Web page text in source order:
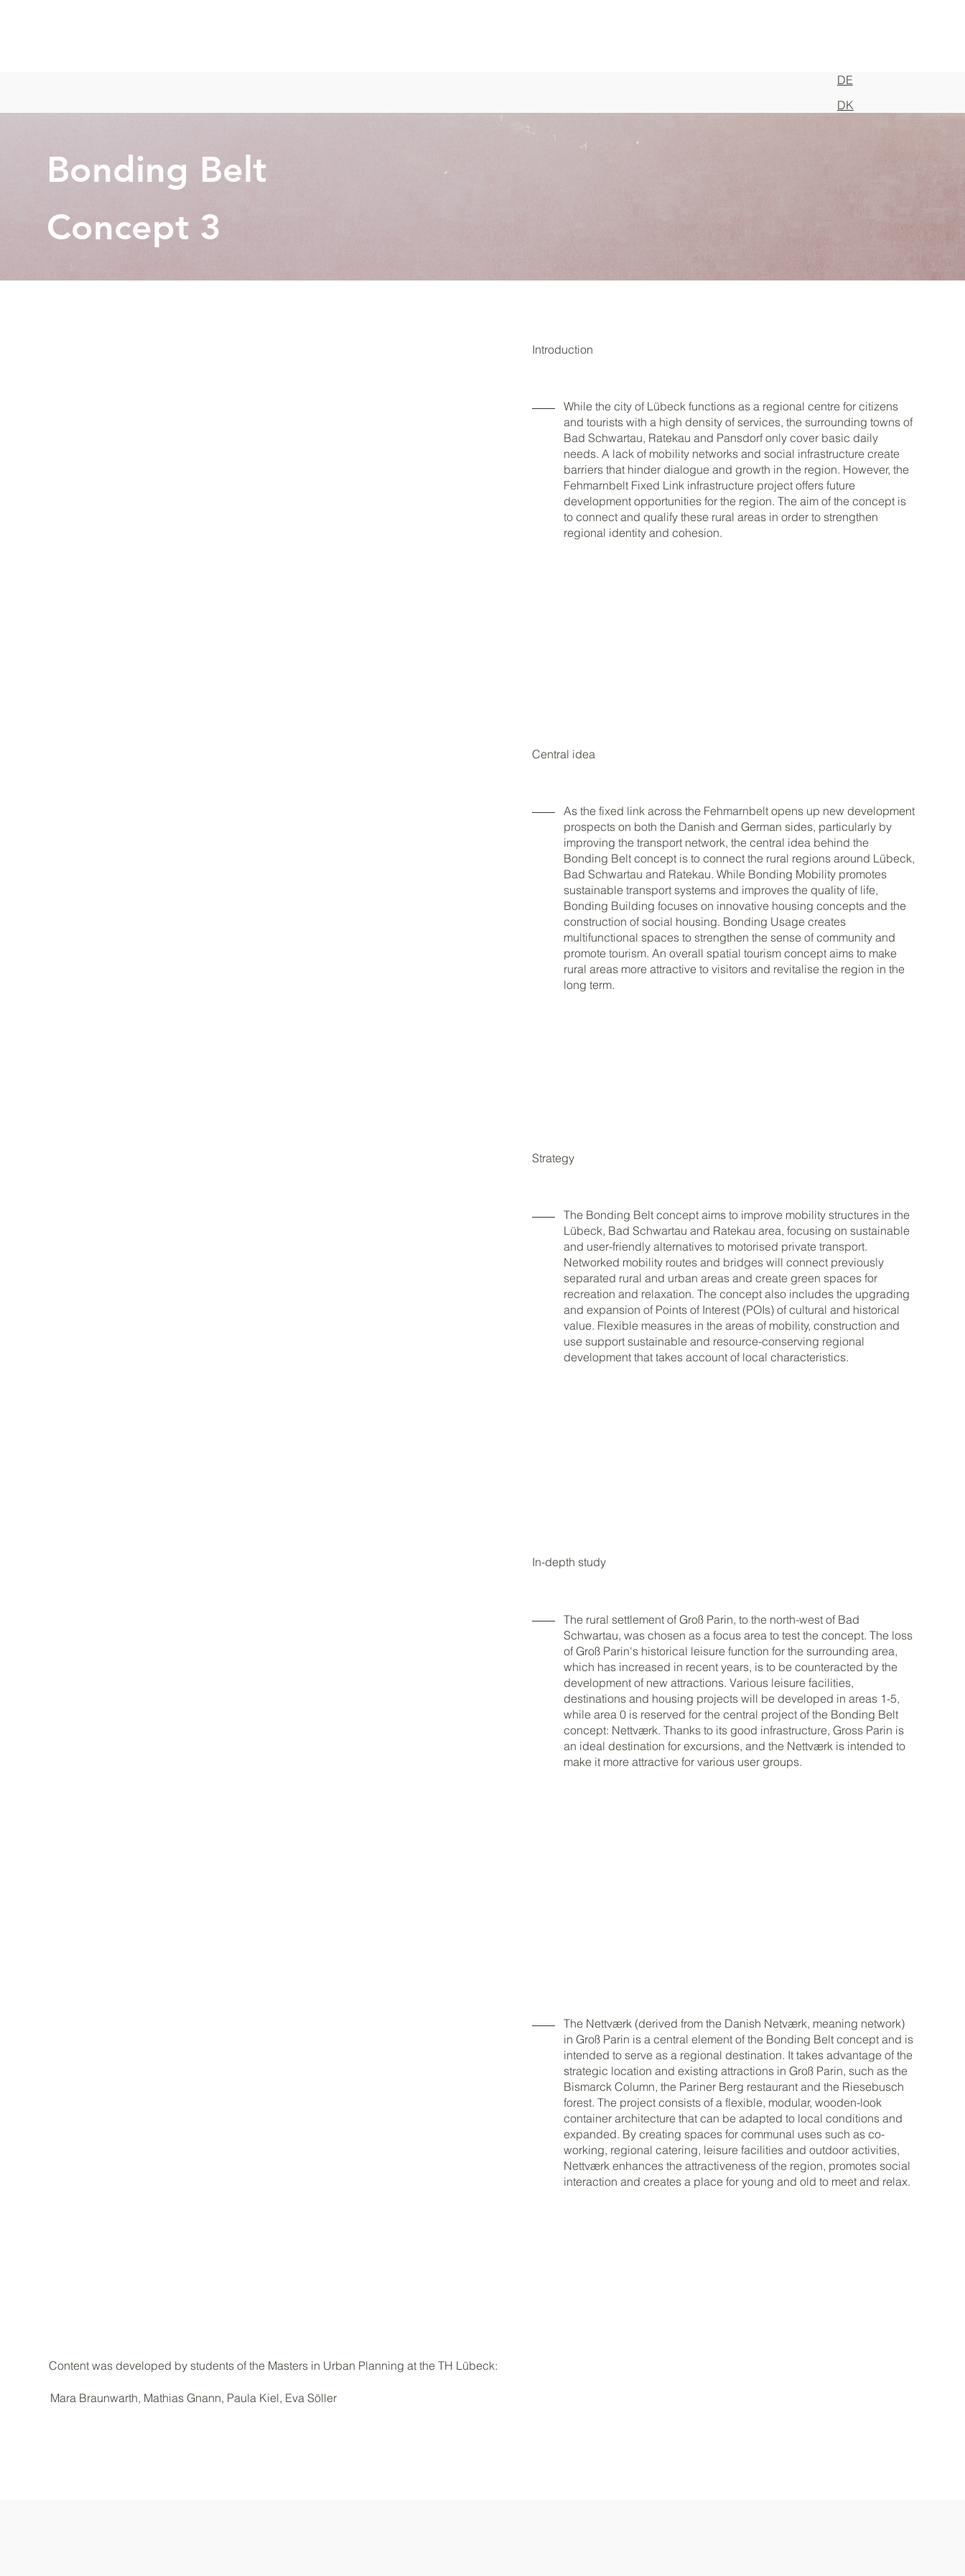
DK
DE
Bonding Belt
Concept 3
Introduction
While the city of Lübeck functions as a regional centre for citizens
and tourists with a high density of services, the surrounding towns of
Bad Schwartau, Ratekau and Pansdorf only cover basic daily
needs. A lack of mobility networks and social infrastructure create
barriers that hinder dialogue and growth in the region. However, the
Fehmarnbelt Fixed Link infrastructure project offers future
development opportunities for the region. The aim of the concept is
to connect and qualify these rural areas in order to strengthen
regional identity and cohesion.
Central idea
As the fixed link across the Fehmarnbelt opens up new development
prospects on both the Danish and German sides, particularly by
improving the transport network, the central idea behind the
Bonding Belt concept is to connect the rural regions around Lübeck,
Bad Schwartau and Ratekau. While Bonding Mobility promotes
sustainable transport systems and improves the quality of life,
Bonding Building focuses on innovative housing concepts and the
construction of social housing. Bonding Usage creates
multifunctional spaces to strengthen the sense of community and
promote tourism. An overall spatial tourism concept aims to make
rural areas more attractive to visitors and revitalise the region in the
long term.
Strategy
The Bonding Belt concept aims to improve mobility structures in the
Lübeck, Bad Schwartau and Ratekau area, focusing on sustainable
and user-friendly alternatives to motorised private transport.
Networked mobility routes and bridges will connect previously
separated rural and urban areas and create green spaces for
recreation and relaxation. The concept also includes the upgrading
and expansion of Points of Interest (POIs) of cultural and historical
value. Flexible measures in the areas of mobility, construction and
use support sustainable and resource-conserving regional
development that takes account of local characteristics.
In-depth study
The rural settlement of Groß Parin, to the north-west of Bad
Schwartau, was chosen as a focus area to test the concept. The loss
of Groß Parin's historical leisure function for the surrounding area,
which has increased in recent years, is to be counteracted by the
development of new attractions. Various leisure facilities,
destinations and housing projects will be developed in areas 1-5,
while area 0 is reserved for the central project of the Bonding Belt
concept: Nettværk. Thanks to its good infrastructure, Gross Parin is
an ideal destination for excursions, and the Nettværk is intended to
make it more attractive for various user groups.
The Nettværk (derived from the Danish Netværk, meaning network)
in Groß Parin is a central element of the Bonding Belt concept and is
intended to serve as a regional destination. It takes advantage of the
strategic location and existing attractions in Groß Parin, such as the
Bismarck Column, the Pariner Berg restaurant and the Riesebusch
forest. The project consists of a flexible, modular, wooden-look
container architecture that can be adapted to local conditions and
expanded. By creating spaces for communal uses such as co-
working, regional catering, leisure facilities and outdoor activities,
Nettværk enhances the attractiveness of the region, promotes social
interaction and creates a place for young and old to meet and relax.
Content was developed by students of the Masters in Urban Planning at the TH Lübeck:
Mara Braunwarth, Mathias Gnann, Paula Kiel, Eva Söller